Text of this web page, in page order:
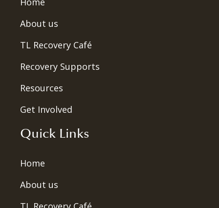
About us
TL Recovery Café
Recovery Supports
Resources
Get Involved
Quick Links
Home
About us